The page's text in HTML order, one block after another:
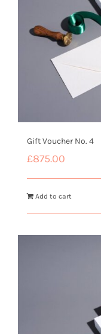
Gift Voucher No. 4
£875.00
Add to cart